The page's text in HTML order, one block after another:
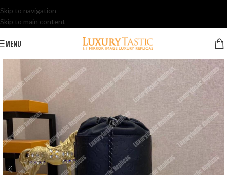
Skip to navigation
Skip to main content
MENU